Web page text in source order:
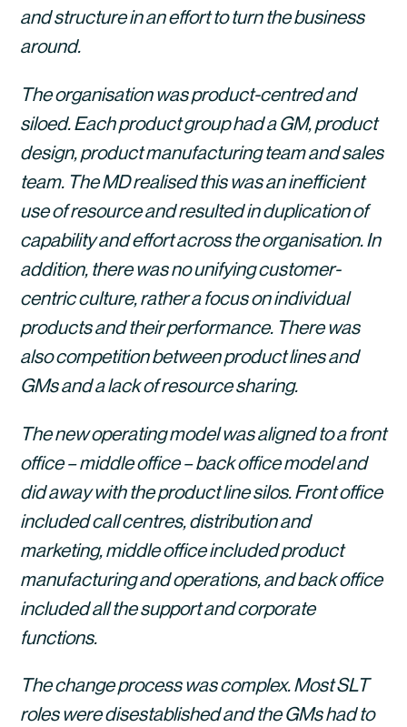
and structure in an effort to turn the business
around.
The organisation was product-centred and
siloed. Each product group had a GM, product
design, product manufacturing team and sales
team. The MD realised this was an inefficient
use of resource and resulted in duplication of
capability and effort across the organisation. In
addition, there was no unifying customer-
centric culture, rather a focus on individual
products and their performance. There was
also competition between product lines and
GMs and a lack of resource sharing.
The new operating model was aligned to a front
office – middle office – back office model and
did away with the product line silos. Front office
included call centres, distribution and
marketing, middle office included product
manufacturing and operations, and back office
included all the support and corporate
functions.
The change process was complex. Most SLT
roles were disestablished and the GMs had to